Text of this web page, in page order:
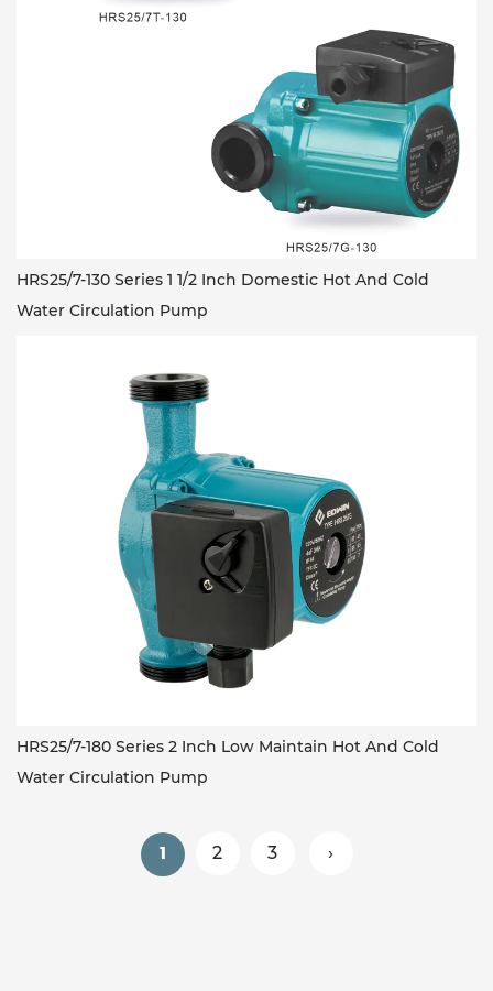
HRS25/7-130 Series 1 1/2 Inch Domestic Hot And Cold
Water Circulation Pump
HRS25/7-180 Series 2 Inch Low Maintain Hot And Cold
Water Circulation Pump
1 2 3 ›